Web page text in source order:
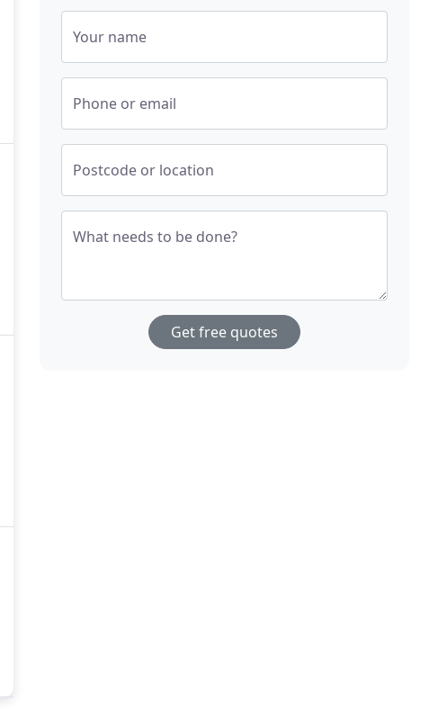
Your name
Phone or email
Postcode or location
What needs to be done?
Get free quotes